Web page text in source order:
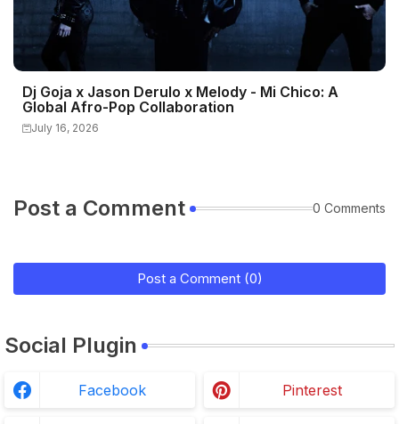
Dj Goja x Jason Derulo x Melody - Mi Chico: A
Global Afro-Pop Collaboration
July 16, 2026
Post a Comment 0 Comments
Post a Comment (0)
Social Plugin
Facebook Pinterest